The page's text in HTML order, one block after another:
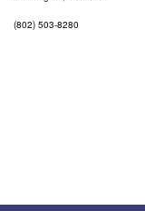
(802) 503-8280